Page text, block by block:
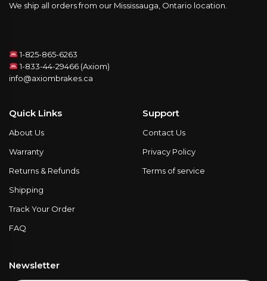
We ship all orders from our Mississauga, Ontario location.
1-825-865-6263
1-833-44-29466 (Axiom)
info@axiombrakes.ca
Quick Links
About Us
Warranty
Returns & Refunds
Shipping
Track Your Order
FAQ
Support
Contact Us
Privacy Policy
Terms of service
Newsletter